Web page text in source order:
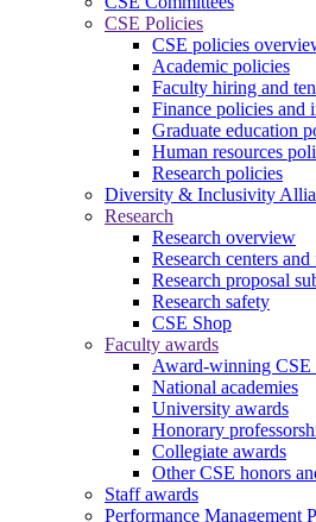
CSE Policies
CSE policies
Academic policies
Faculty hiring and
Finance policies and
Graduate education
Human resources
Research policies
Diversity & Inclusivity
Research
Research overview
Research centers
Research proposal
Research safety
CSE Shop
Faculty awards
Award-winning CSE
National academies
University awards
Honorary
Collegiate awards
Other CSE honors
Staff awards
Performance Management